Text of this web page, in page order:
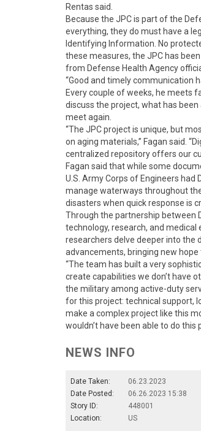
Rentas said.
Because the JPC is part of the
everything, they do must have a
Identifying Information. No
these measures, the JPC has
from Defense Health Agency
“Good and timely communication
Every couple of weeks, he meets
discuss the project, what has
meet again.
“The JPC project is unique, but
on aging materials,” Fagan said.
centralized repository offers our
Fagan said that while some
U.S. Army Corps of Engineers
manage waterways throughout
disasters when quick response is
Through the partnership between
technology, research, and
researchers delve deeper into the
advancements, bringing new
“The team has built a very
create capabilities we don’t have
the military among active-duty
for this project: technical support,
make a complex project like this
wouldn’t have been able to do this
NEWS INFO
Date Taken:
06.23.2023
Date Posted:
06.26.2023 15:38
Story ID:
448001
Location:
US